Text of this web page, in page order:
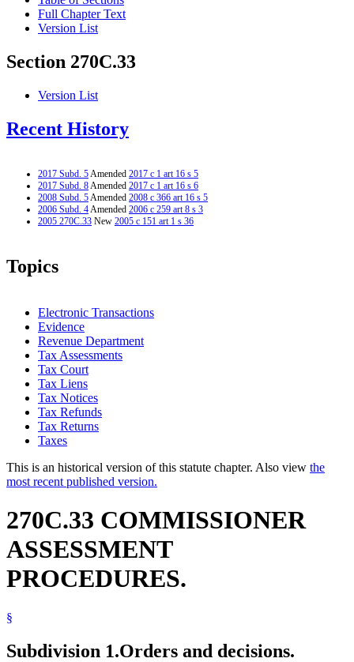
Full Chapter Text
Version List
Section 270C.33
Version List
Recent History
2017 Subd. 5Amended 2017 c 1 art 16 s 5
2017 Subd. 8Amended 2017 c 1 art 16 s 6
2008 Subd. 5Amended 2008 c 366 art 16 s 5
2006 Subd. 4Amended 2006 c 259 art 8 s 3
2005 270C.33 New 2005 c 151 art 1 s 36
Topics
Electronic Transactions
Evidence
Revenue Department
Tax Assessments
Tax Court
Tax Liens
Tax Notices
Tax Refunds
Tax Returns
Taxes
This is an historical version of this statute chapter. Also view the
most recent published version.
270C.33 COMMISSIONER
ASSESSMENT
PROCEDURES.
§
Subdivision 1.Orders and decisions.